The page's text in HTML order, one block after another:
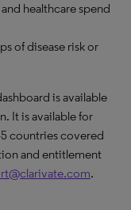
healthcare spend
of disease risk or
is available
It is available for
countries covered
and entitlement
.